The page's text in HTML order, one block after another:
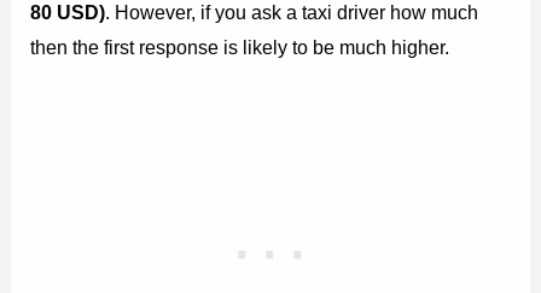
80 USD). However, if you ask a taxi driver how much
then the first response is likely to be much higher.